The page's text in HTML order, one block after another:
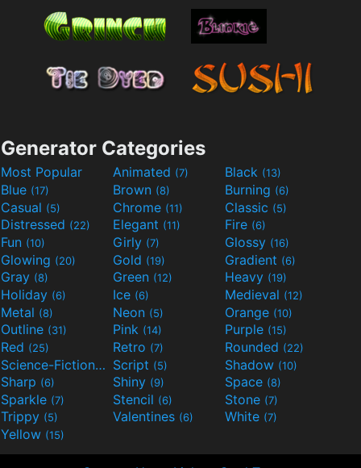
Generator Categories
Most Popular Animated (7) Black (13)
Blue (17) Brown (8) Burning (6)
Casual (5) Chrome (11) Classic (5)
Distressed (22) Elegant (11) Fire (6)
Fun (10) Girly (7) Glossy (16)
Glowing (20) Gold (19) Gradient (6)
Gray (8) Green (12) Heavy (19)
Holiday (6) Ice (6) Medieval (12)
Metal (8) Neon (5) Orange (10)
Outline (31) Pink (14) Purple (15)
Red (25) Retro (7) Rounded (22)
Science-Fiction(9) Script (5) Shadow (10)
Sharp (6) Shiny (9) Space (8)
Sparkle (7) Stencil (6) Stone (7)
Trippy (5) Valentines (6) White (7)
Yellow (15)